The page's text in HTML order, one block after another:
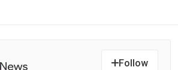
Follow